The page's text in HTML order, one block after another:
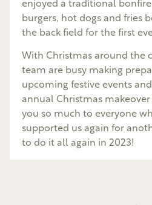
enjoyed a traditional
burgers, hot dogs and fries
the back field for the first
With Christmas around the
team are busy making
upcoming festive events
annual Christmas
you so much to everyone
supported us again for
to do it all again in 2023!